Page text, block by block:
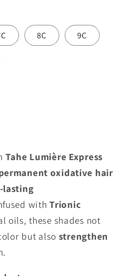
8C 9C
Tahe Lumière Express
oxidative hair
with Trionic
oils, these shades not
but also strengthen